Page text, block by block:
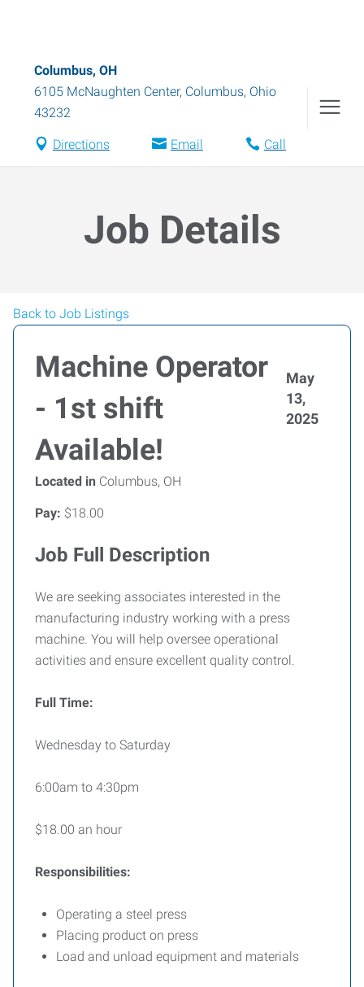
Columbus, OH
6105 McNaughten Center, Columbus, Ohio
43232
Directions Email Call
Job Details
Back to Job Listings
Machine Operator
- 1st shift
Available!
May
13,
2025
Located in Columbus, OH
Pay: $18.00
Job Full Description
We are seeking associates interested in the
manufacturing industry working with a press
machine. You will help oversee operational
activities and ensure excellent quality control.
Full Time:
Wednesday to Saturday
6:00am to 4:30pm
$18.00 an hour
Responsibilities:
Operating a steel press
Placing product on press
Load and unload equipment and materials